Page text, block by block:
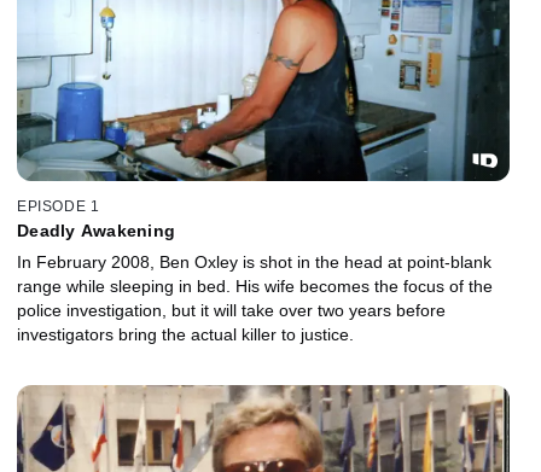
EPISODE 1
Deadly Awakening
In February 2008, Ben Oxley is shot in the head at point-blank
range while sleeping in bed. His wife becomes the focus of the
police investigation, but it will take over two years before
investigators bring the actual killer to justice.